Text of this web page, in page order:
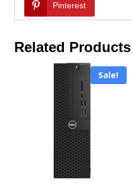
Pinterest
Related Products
Sale!